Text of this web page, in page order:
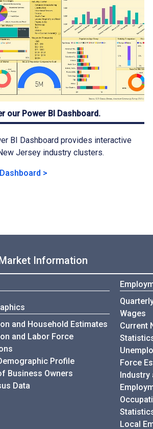
our Power BI Dashboard.
BI Dashboard provides interactive
Jersey industry clusters.
>
Information
and Household Estimates
and Labor Force
Profile
Business Owners
Data
Wages
Current
Force
Industry
Local